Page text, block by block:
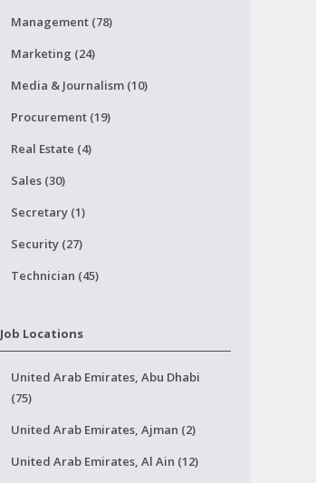
Management (78)
Marketing (24)
Media & Journalism (10)
Procurement (19)
Real Estate (4)
Sales (30)
Secretary (1)
Security (27)
Technician (45)
Job Locations
United Arab Emirates, Abu Dhabi
(75)
United Arab Emirates, Ajman (2)
United Arab Emirates, Al Ain (12)